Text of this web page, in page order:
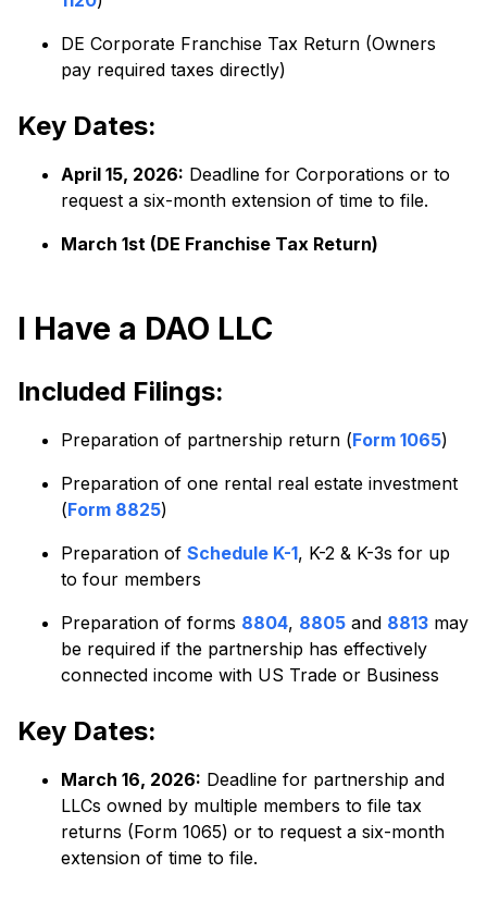
DE Corporate Franchise Tax Return (Owners
pay required taxes directly)
Key Dates:
April 15, 2026: Deadline for Corporations or to
request a six-month extension of time to file.
March 1st (DE Franchise Tax Return)
I Have a DAO LLC
Included Filings:
Preparation of partnership return (Form 1065)
Preparation of one rental real estate investment
(Form 8825)
Preparation of Schedule K-1, K-2 & K-3s for up
to four members
Preparation of forms 8804, 8805 and 8813 may
be required if the partnership has effectively
connected income with US Trade or Business
Key Dates:
March 16, 2026: Deadline for partnership and
LLCs owned by multiple members to file tax
returns (Form 1065) or to request a six-month
extension of time to file.